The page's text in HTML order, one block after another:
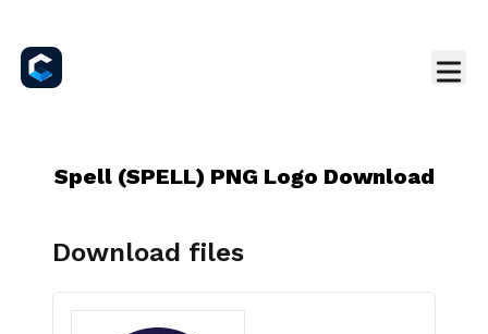
Spell (SPELL) PNG Logo Download
Download files